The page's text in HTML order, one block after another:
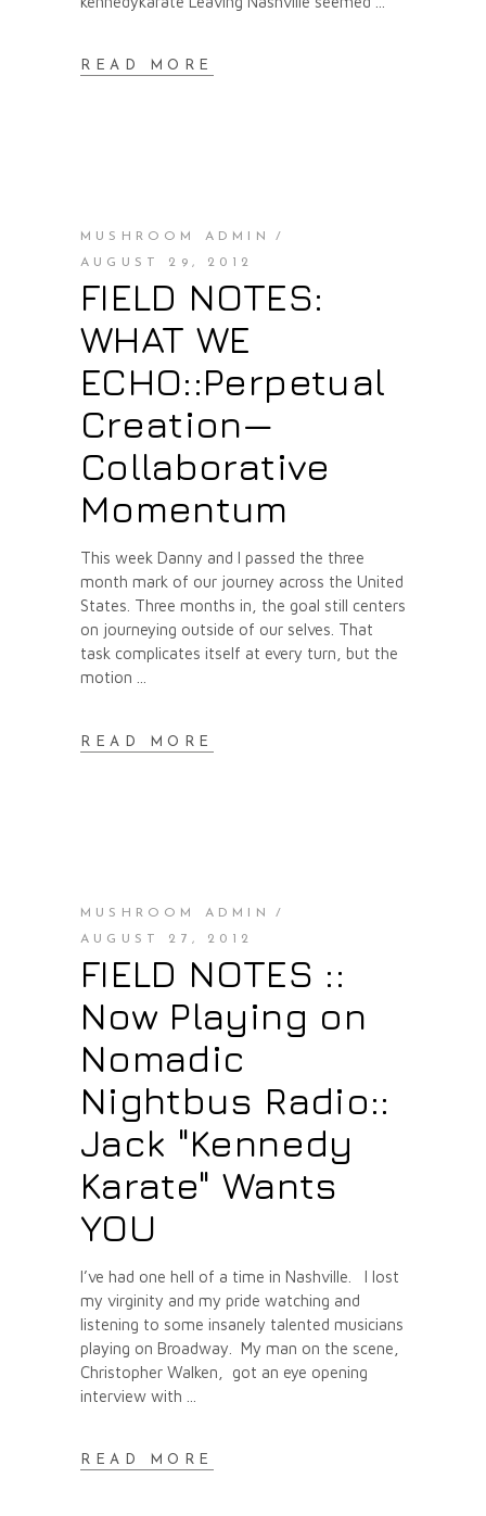
READ MORE
MUSHROOM ADMIN
AUGUST 29, 2012
FIELD NOTES:
WHAT WE
ECHO::Perpetual
Creation—
Collaborative
Momentum
This week Danny and I passed the three
month mark of our journey across the United
States. Three months in, the goal still centers
on journeying outside of our selves. That
task complicates itself at every turn, but the
motion
READ MORE
MUSHROOM ADMIN
AUGUST 27, 2012
FIELD NOTES ::
Now Playing on
Nomadic
Nightbus Radio::
Jack "Kennedy
Karate" Wants
YOU
I’ve had one hell of a time in Nashville. I lost
my virginity and my pride watching and
listening to some insanely talented musicians
playing on Broadway. My man on the scene,
Christopher Walken, got an eye opening
interview with
READ MORE